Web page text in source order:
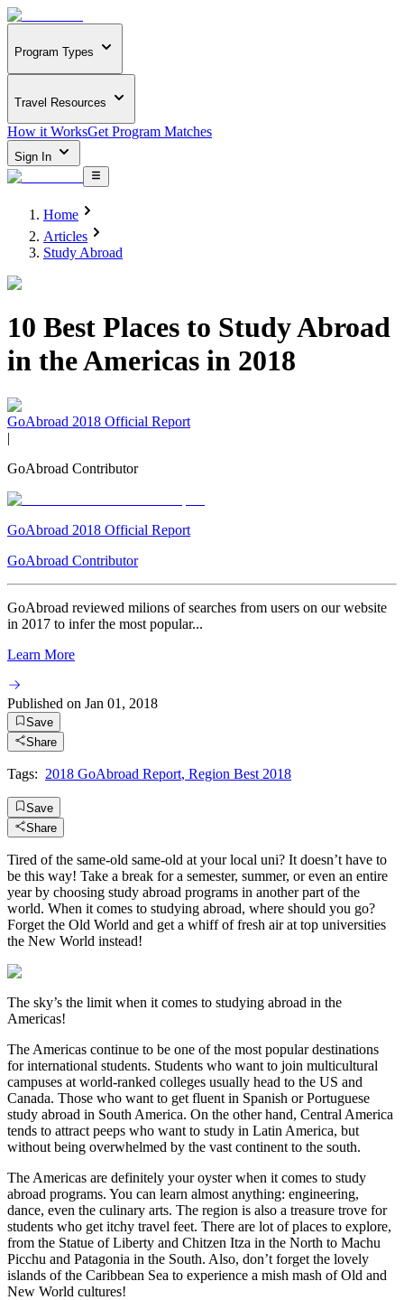
Program Types
Travel Resources
How it WorksGet Program Matches
Sign In
Home
Articles
Study Abroad
10 Best Places to Study Abroad
in the Americas in 2018
GoAbroad 2018 Official Report
|
GoAbroad Contributor
GoAbroad 2018 Official Report
GoAbroad Contributor
GoAbroad reviewed milions of searches from users on our website
in 2017 to infer the most popular...
Learn More
Published on Jan 01, 2018
Save
Share
Tags: 2018 GoAbroad Report, Region Best 2018
Save
Share
Tired of the same-old same-old at your local uni? It doesn’t have to
be this way! Take a break for a semester, summer, or even an entire
year by choosing study abroad programs in another part of the
world. When it comes to studying abroad, where should you go?
Forget the Old World and get a whiff of fresh air at top universities
the New World instead!
The sky’s the limit when it comes to studying abroad in the
Americas!
The Americas continue to be one of the most popular destinations
for international students. Students who want to join multicultural
campuses at world-ranked colleges usually head to the US and
Canada. Those who want to get fluent in Spanish or Portuguese
study abroad in South America. On the other hand, Central America
tends to attract peeps who want to study in Latin America, but
without being overwhelmed by the vast continent to the south.
The Americas are definitely your oyster when it comes to study
abroad programs. You can learn almost anything: engineering,
dance, even the culinary arts. The region is also a treasure trove for
students who get itchy travel feet. There are lot of places to explore,
from the Statue of Liberty and Chitzen Itza in the North to Machu
Picchu and Patagonia in the South. Also, don’t forget the lovely
islands of the Caribbean Sea to experience a mish mash of Old and
New World cultures!